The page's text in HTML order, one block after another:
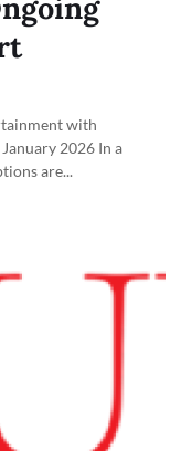
with
2026 In a
are...